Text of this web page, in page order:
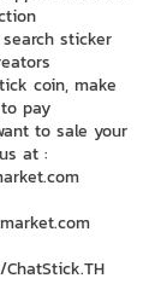
sticker
coin, make
pay
to sale your
at :